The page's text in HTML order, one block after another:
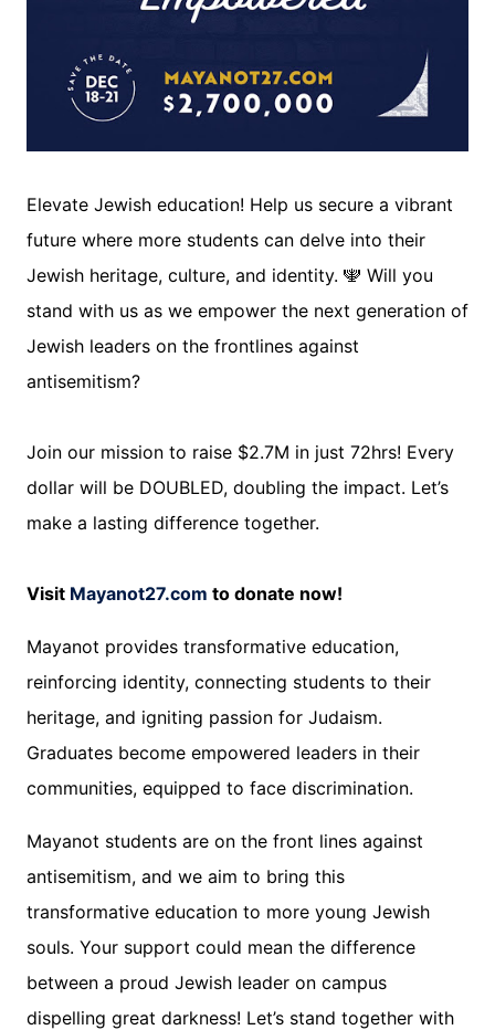
Elevate Jewish education! Help us secure a vibrant
future where more students can delve into their
Jewish heritage, culture, and identity. 🕎 Will you
stand with us as we empower the next generation of
Jewish leaders on the frontlines against
antisemitism?
Join our mission to raise $2.7M in just 72hrs! Every
dollar will be DOUBLED, doubling the impact. Let’s
make a lasting difference together.
Visit Mayanot27.com to donate now!
Mayanot provides transformative education,
reinforcing identity, connecting students to their
heritage, and igniting passion for Judaism.
Graduates become empowered leaders in their
communities, equipped to face discrimination.
Mayanot students are on the front lines against
antisemitism, and we aim to bring this
transformative education to more young Jewish
souls. Your support could mean the difference
between a proud Jewish leader on campus
dispelling great darkness! Let’s stand together with